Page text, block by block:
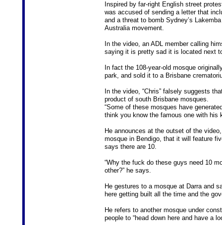
Inspired by far-right English street
was accused of sending a letter that
and a threat to bomb Sydney’s
Australia movement.
In the video, an ADL member calling
saying it is pretty sad it is located next
In fact the 108-year-old mosque
park, and sold it to a Brisbane
In the video, “Chris” falsely suggests
product of south Brisbane mosques.
“Some of these mosques have
think you know the famous one with his
He announces at the outset of the
mosque in Bendigo, that it will feature
says there are 10.
“Why the fuck do these guys need 10
other?” he says.
He gestures to a mosque at Darra and
here getting built all the time and the
He refers to another mosque under
people to “head down here and have a